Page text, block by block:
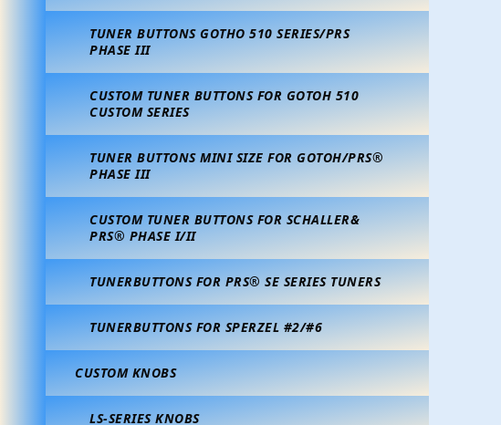
TUNER BUTTONS GOTHO 510 SERIES/PRS
PHASE III
CUSTOM TUNER BUTTONS FOR GOTOH 510
CUSTOM SERIES
TUNER BUTTONS MINI SIZE FOR GOTOH/PRS®
PHASE III
CUSTOM TUNER BUTTONS FOR SCHALLER&
PRS® PHASE I/II
TUNERBUTTONS FOR PRS® SE SERIES TUNERS
TUNERBUTTONS FOR SPERZEL #2/#6
CUSTOM KNOBS
LS-SERIES KNOBS